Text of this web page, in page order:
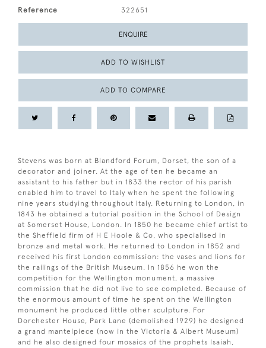
Reference 322651
ENQUIRE
ADD TO WISHLIST
ADD TO COMPARE
Stevens was born at Blandford Forum, Dorset, the son of a
decorator and joiner. At the age of ten he became an
assistant to his father but in 1833 the rector of his parish
enabled him to travel to Italy when he spent the following
nine years studying throughout Italy. Returning to London, in
1843 he obtained a tutorial position in the School of Design
at Somerset House, London. In 1850 he became chief artist to
the Sheffield firm of H E Hoole & Co, who specialised in
bronze and metal work. He returned to London in 1852 and
received his first London commission: the vases and lions for
the railings of the British Museum. In 1856 he won the
competition for the Wellington monument, a massive
commission that he did not live to see completed. Because of
the enormous amount of time he spent on the Wellington
monument he produced little other sculpture. For
Dorchester House, Park Lane (demolished 1929) he designed
a grand mantelpiece (now in the Victoria & Albert Museum)
and he also designed four mosaics of the prophets Isaiah,